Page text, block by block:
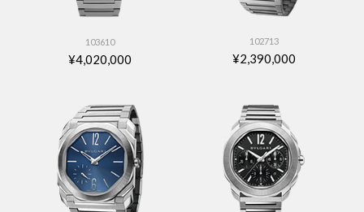
103610
¥4,020,000
102713
¥2,390,000